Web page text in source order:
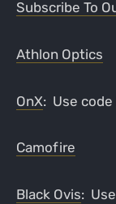
Subscribe To
Athlon Optics
OnX: Use code
Camofire
Black Ovis: